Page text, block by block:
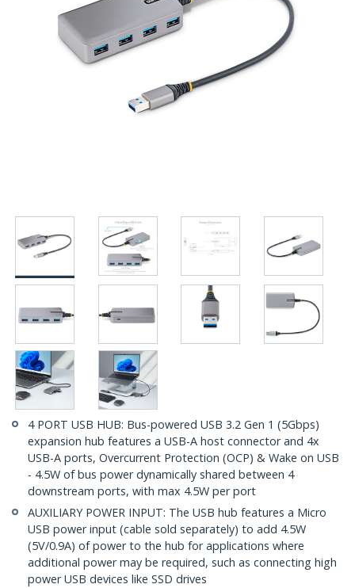
4 PORT USB HUB: Bus-powered USB 3.2 Gen 1 (5Gbps)
expansion hub features a USB-A host connector and 4x
USB-A ports, Overcurrent Protection (OCP) & Wake on USB
- 4.5W of bus power dynamically shared between 4
downstream ports, with max 4.5W per port
AUXILIARY POWER INPUT: The USB hub features a Micro
USB power input (cable sold separately) to add 4.5W
(5V/0.9A) of power to the hub for applications where
additional power may be required, such as connecting high
power USB devices like SSD drives